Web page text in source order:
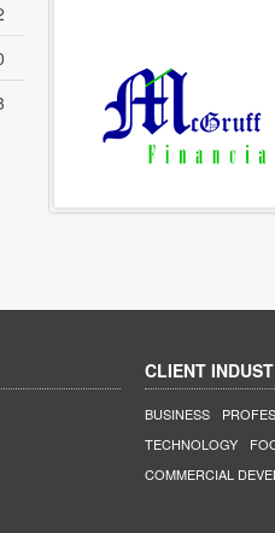
CLIENT
BUSINESS
TECHNOLOGY
COMMERCIAL